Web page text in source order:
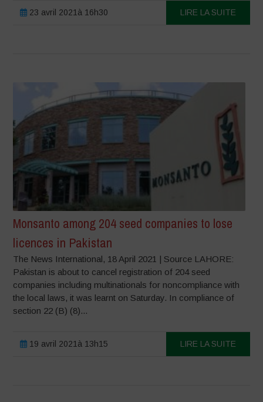
23 avril 2021à 16h30 LIRE LA SUITE
Monsanto among 204 seed companies to lose
licences in Pakistan
The News International, 18 April 2021 | Source LAHORE:
Pakistan is about to cancel registration of 204 seed
companies including multinationals for noncompliance with
the local laws, it was learnt on Saturday. In compliance of
section 22 (B) (8)...
19 avril 2021à 13h15 LIRE LA SUITE